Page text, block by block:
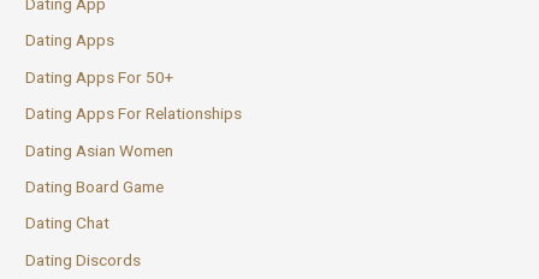
Dating Apps
Dating Apps For 50+
Dating Apps For Relationships
Dating Asian Women
Dating Board Game
Dating Chat
Dating Discords